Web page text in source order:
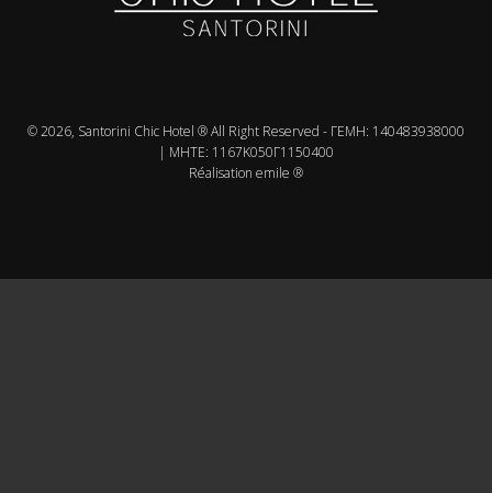
© 2026, Santorini Chic Hotel ® All Right Reserved - ΓΕMH: 140483938000
| MHTE: 1167Κ050Γ1150400
Réalisation emile ®